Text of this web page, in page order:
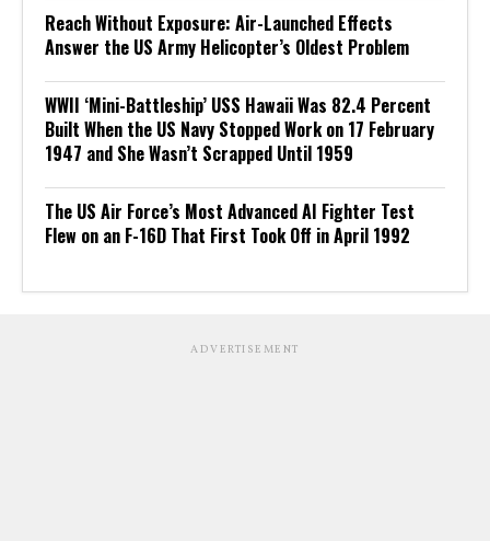
Reach Without Exposure: Air-Launched Effects
Answer the US Army Helicopter’s Oldest Problem
WWII ‘Mini-Battleship’ USS Hawaii Was 82.4 Percent
Built When the US Navy Stopped Work on 17 February
1947 and She Wasn’t Scrapped Until 1959
The US Air Force’s Most Advanced AI Fighter Test
Flew on an F-16D That First Took Off in April 1992
ADVERTISEMENT